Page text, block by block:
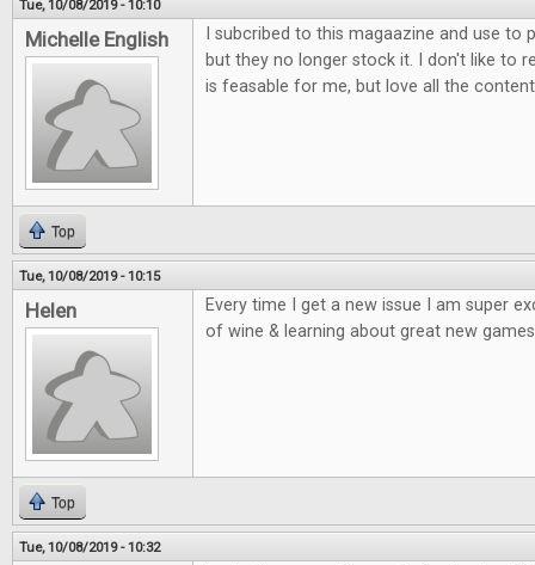
Tue, 10/08/2019 - 10:10
Michelle English
I subcribed to this magaazine and use to
but they no longer stock it. I don't like to
is feasable for me, but love all the
Top
Tue, 10/08/2019 - 10:15
Helen
Every time I get a new issue I am super
of wine & learning about great new
Top
Tue, 10/08/2019 - 10:32